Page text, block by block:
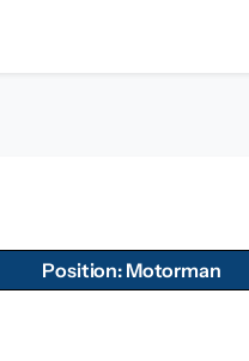
Position: Motorman